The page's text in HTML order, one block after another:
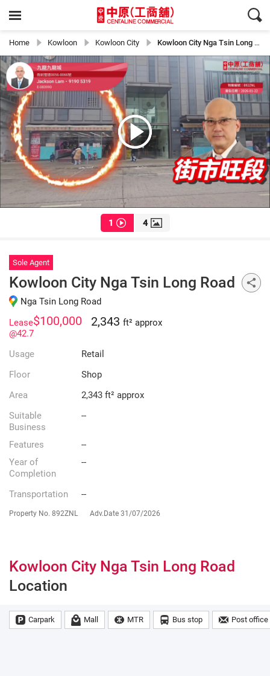
Home Kowloon Kowloon City Kowloon City Nga Tsin Long Road
1 4
Kowloon City Nga Tsin Long Road
Sole Agent
Nga Tsin Long Road
Lease$100,000
@42.7
2,343 ft² approx
Usage
Retail
Floor
Shop
Area
2,343 ft² approx
Suitable
Business
--
Features
--
Year of
Completion
--
Transportation --
Property No. 892ZNL Adv.Date 31/07/2026
Kowloon City Nga Tsin Long Road
Location
Carpark Mall MTR Bus stop Post office